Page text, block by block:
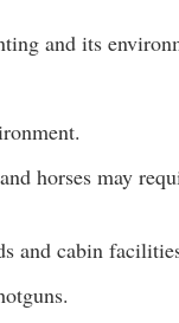
and its
horses may
and cabin